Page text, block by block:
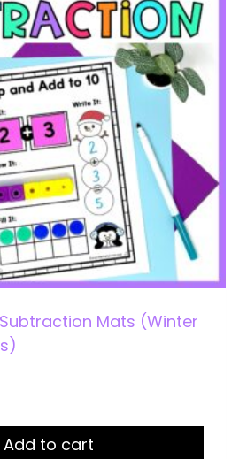
Mats (Winter
Add to cart